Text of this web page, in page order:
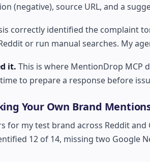
(negative), source URL, and a
correctly identified the complaint
or run manual searches. My
it. This is where MentionDrop MCP
to prepare a response before
Your Own Brand
for my test brand across Reddit
12 of 14, missing two Google